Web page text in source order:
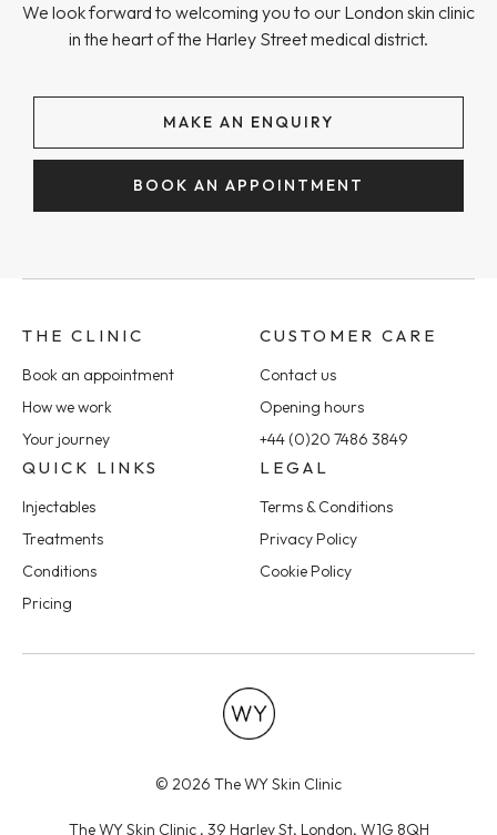
We look forward to welcoming you to our London skin clinic
in the heart of the Harley Street medical district.
MAKE AN ENQUIRY
BOOK AN APPOINTMENT
THE CLINIC
Book an appointment
How we work
Your journey
CUSTOMER CARE
Contact us
Opening hours
+44 (0)20 7486 3849
QUICK LINKS
Injectables
Treatments
Conditions
Pricing
LEGAL
Terms & Conditions
Privacy Policy
Cookie Policy
© 2026 The WY Skin Clinic
The WY Skin Clinic , 39 Harley St, London, W1G 8QH